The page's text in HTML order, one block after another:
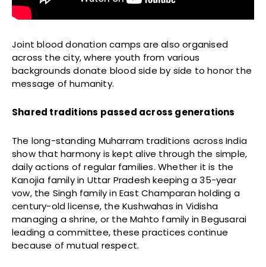
Joint blood donation camps are also organised
across the city, where youth from various
backgrounds donate blood side by side to honor the
message of humanity.
Shared traditions passed across generations
The long-standing Muharram traditions across India
show that harmony is kept alive through the simple,
daily actions of regular families. Whether it is the
Kanojia family in Uttar Pradesh keeping a 35-year
vow, the Singh family in East Champaran holding a
century-old license, the Kushwahas in Vidisha
managing a shrine, or the Mahto family in Begusarai
leading a committee, these practices continue
because of mutual respect.